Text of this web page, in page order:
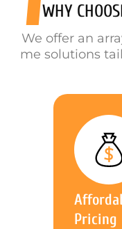
WHY
We offer an
me solutions
Pricing